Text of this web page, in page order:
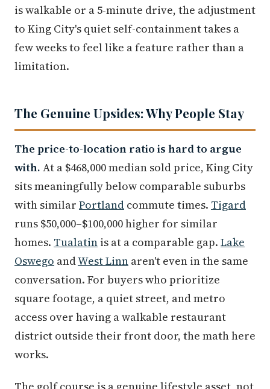
is walkable or a 5-minute drive, the adjustment
to King City's quiet self-containment takes a
few weeks to feel like a feature rather than a
limitation.
The Genuine Upsides: Why People Stay
The price-to-location ratio is hard to argue
with. At a $468,000 median sold price, King City
sits meaningfully below comparable suburbs
with similar Portland commute times. Tigard
runs $50,000–$100,000 higher for similar
homes. Tualatin is at a comparable gap. Lake
Oswego andWest Linn aren't even in the same
conversation. For buyers who prioritize
square footage, a quiet street, and metro
access over having a walkable restaurant
district outside their front door, the math here
works.